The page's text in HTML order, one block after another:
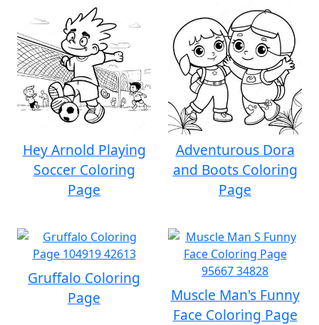
Hey Arnold Playing
Soccer Coloring
Page
Adventurous Dora
and Boots Coloring
Page
Gruffalo Coloring
Page
Muscle Man's Funny
Face Coloring Page